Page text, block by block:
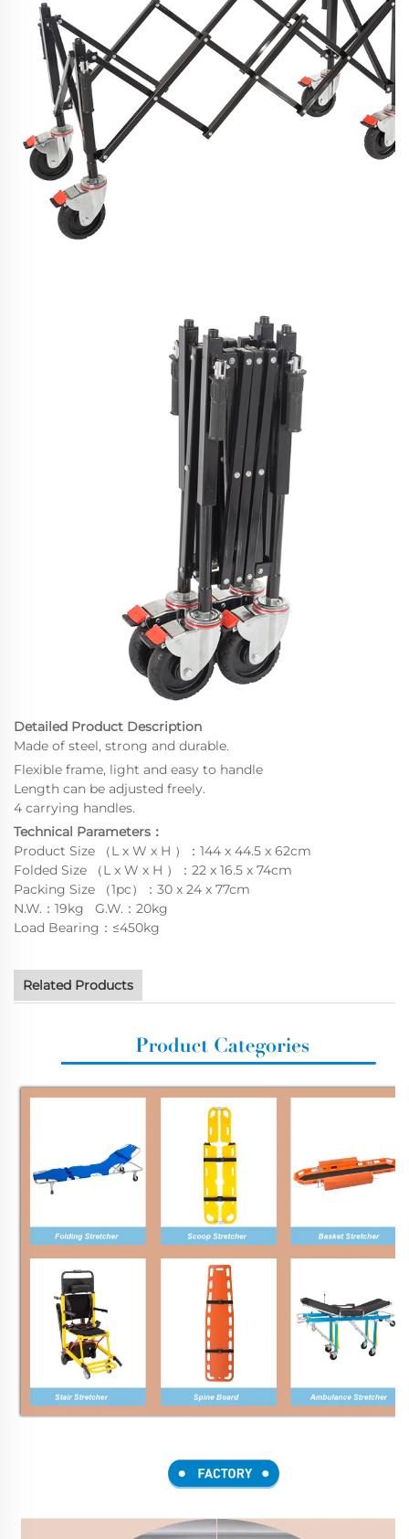
Detailed Product Description
Made of steel, strong and durable.
Flexible frame, light and easy to handle
Length can be adjusted freely.
4 carrying handles.
Technical Parameters：
Product Size （L x W x H ）：144 x 44.5 x 62cm
Folded Size （L x W x H ）：22 x 16.5 x 74cm
Packing Size （1pc）：30 x 24 x 77cm
N.W.：19kg G.W.：20kg
Load Bearing：≤450kg
Related Products